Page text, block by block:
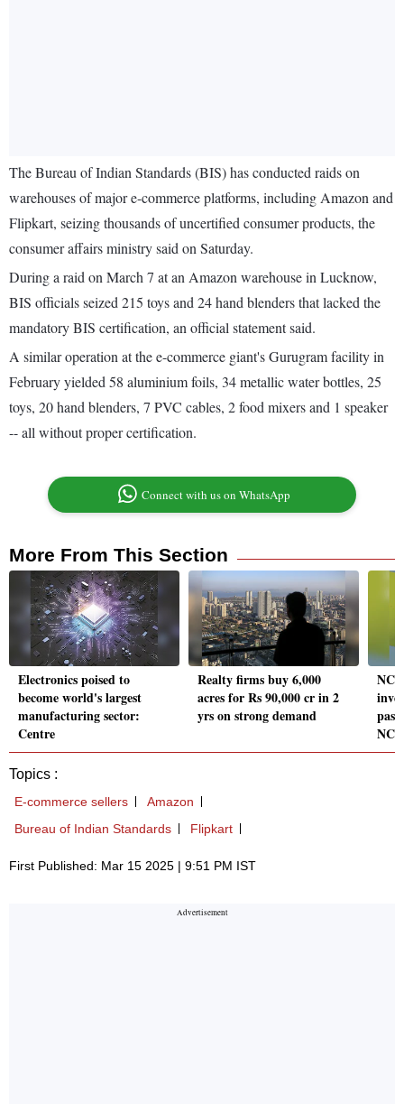
The Bureau of Indian Standards (BIS) has conducted raids on
warehouses of major e-commerce platforms, including Amazon and
Flipkart, seizing thousands of uncertified consumer products, the
consumer affairs ministry said on Saturday.
During a raid on March 7 at an Amazon warehouse in Lucknow,
BIS officials seized 215 toys and 24 hand blenders that lacked the
mandatory BIS certification, an official statement said.
A similar operation at the e-commerce giant's Gurugram facility in
February yielded 58 aluminium foils, 34 metallic water bottles, 25
toys, 20 hand blenders, 7 PVC cables, 2 food mixers and 1 speaker
-- all without proper certification.
Connect with us on WhatsApp
More From This Section
Electronics poised to
become world's largest
manufacturing sector:
Centre
Realty firms buy 6,000
acres for Rs 90,000 cr in 2
yrs on strong demand
Topics :
E-commerce sellers
Amazon
Bureau of Indian Standards
Flipkart
First Published: Mar 15 2025 | 9:51 PM IST